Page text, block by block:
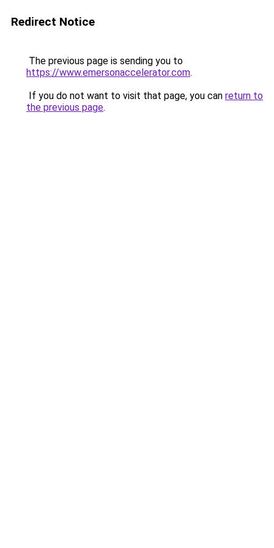
Redirect Notice
The previous page is sending you to
https://www.emersonaccelerator.com.
If you do not want to visit that page, you can return to
the previous page.